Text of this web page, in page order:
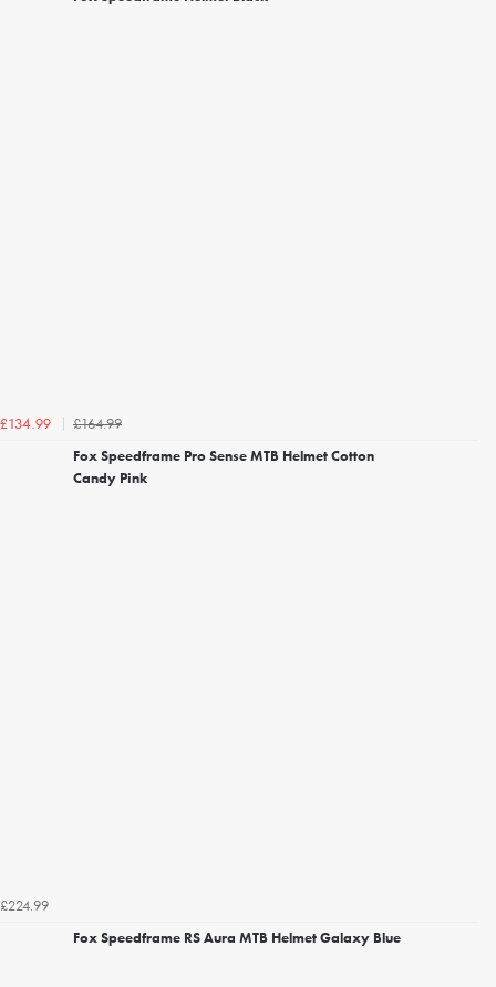
£134.99
£164.99
Fox Speedframe Pro Sense MTB Helmet Cotton
Candy Pink
£224.99
Fox Speedframe RS Aura MTB Helmet Galaxy Blue